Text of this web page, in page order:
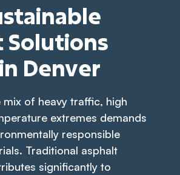
Solutions
Denver
mix of heavy traffic, high
extremes demands
responsible
Traditional asphalt
significantly to